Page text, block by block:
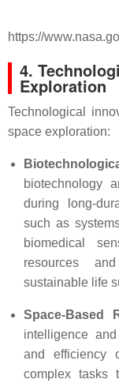
https://
4.
Exploration
Technological
space exploration:
biotechnology
during long-
such as
biomedical
resources
sustainable life
Space-Based
intelligence
and efficiency
complex tasks